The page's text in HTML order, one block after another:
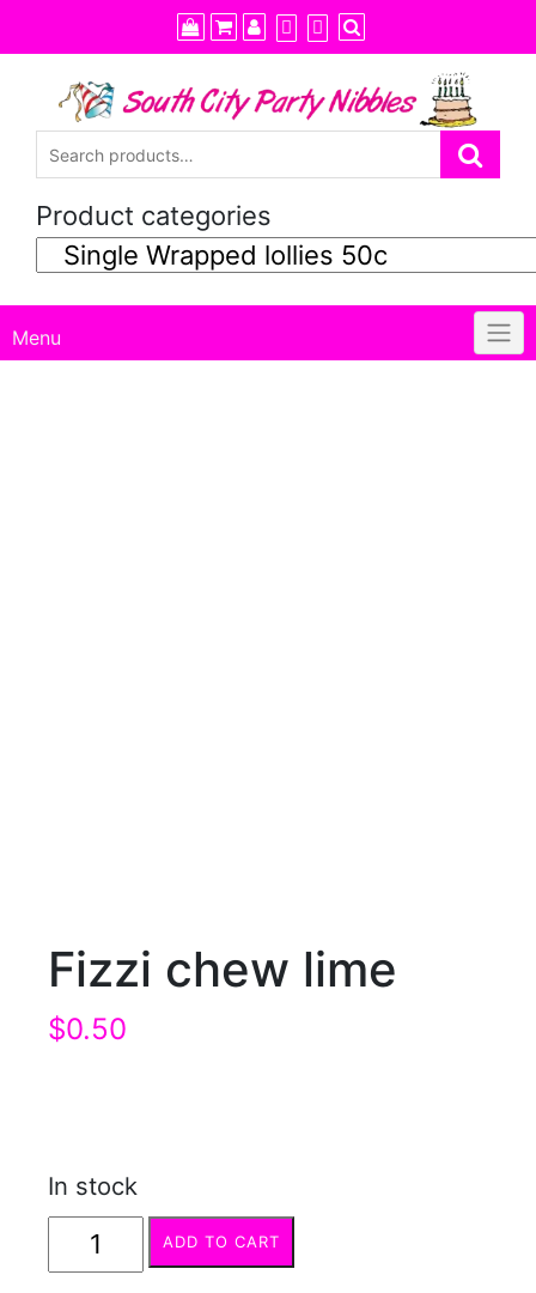
to
content
Product categories
Menu
Fizzi chew lime
$0.50
In stock
Fizzi
chew
ADD TO CART